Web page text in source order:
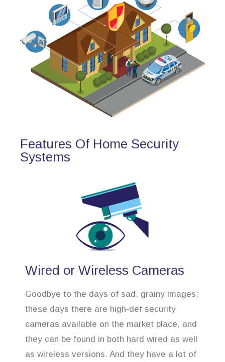
Features Of Home Security
Systems
Wired or Wireless Cameras
Goodbye to the days of sad, grainy images;
these days there are high-def security
cameras available on the market place, and
they can be found in both hard wired as well
as wireless versions. And they have a lot of